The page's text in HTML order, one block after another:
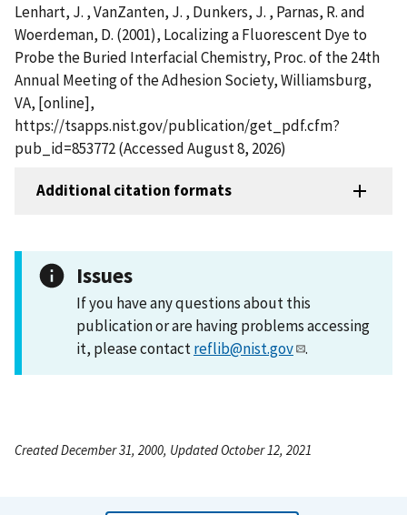
Lenhart, J. , VanZanten, J. , Dunkers, J. , Parnas, R. and
Woerdeman, D. (2001), Localizing a Fluorescent Dye to
Probe the Buried Interfacial Chemistry, Proc. of the 24th
Annual Meeting of the Adhesion Society, Williamsburg,
VA, [online],
https://tsapps.nist.gov/publication/get_pdf.cfm?
pub_id=853772 (Accessed August 8, 2026)
Additional citation formats
Issues
If you have any questions about this
publication or are having problems accessing
it, please contactreflib@nist.gov .
Created December 31, 2000, Updated October 12, 2021